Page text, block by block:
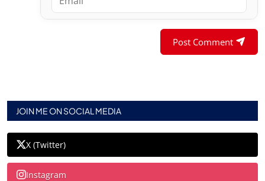
Post Comment
JOIN ME ON SOCIAL MEDIA
X (Twitter)
Instagram